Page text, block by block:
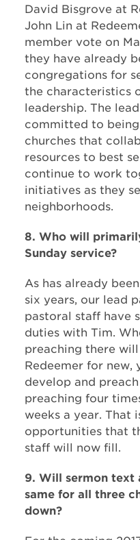
David Bisgrove at
John Lin at
member vote on
they have already
congregations for
the characteristics
leadership. The
committed to
churches that
resources to best
continue to work
initiatives as they
neighborhoods.
8. Who will
Sunday service?
As has already
six years, our lead
pastoral staff have
duties with Tim.
preaching there
Redeemer for new,
develop and
preaching four
weeks a year. That
opportunities that
staff will now fill.
9. Will sermon text
same for all three
down?